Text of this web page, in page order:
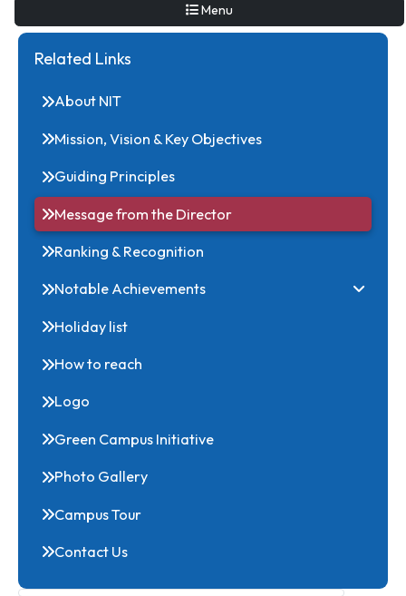
Related Links
About NIT
Mission, Vision & Key Objectives
Guiding Principles
Notable Achievements
Holiday list
How to reach
Logo
Green Campus Initiative